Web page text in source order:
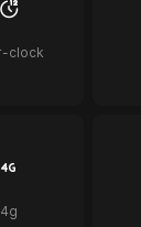
clock
4g